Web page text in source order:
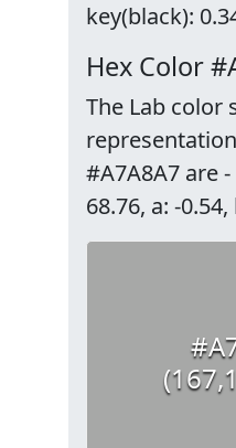
key(black):
Hex Color
The Lab color
#A7A8A7 are
68.76, a: -0.54,